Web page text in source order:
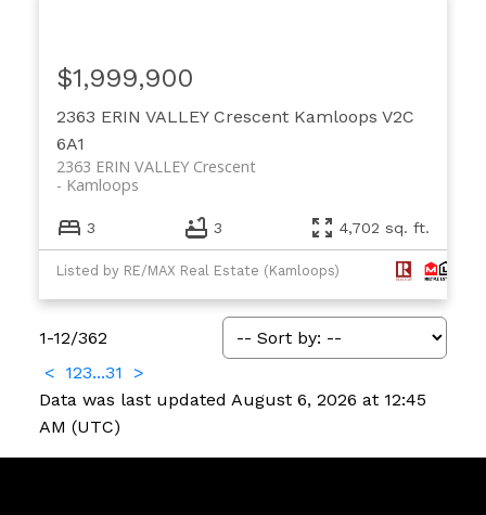
2363 ERIN VALLEY Crescent Kamloops V2C
6A1
2363 ERIN VALLEY Crescent
Kamloops
$1,999,900
3 3 4,702 sq. ft.
Listed by RE/MAX Real Estate (Kamloops)
1-12/362
< 123...31
>
Data was last updated August 6, 2026 at 12:45
AM (UTC)